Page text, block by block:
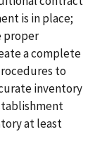
is in place;
proper
a complete
to
inventory
at least